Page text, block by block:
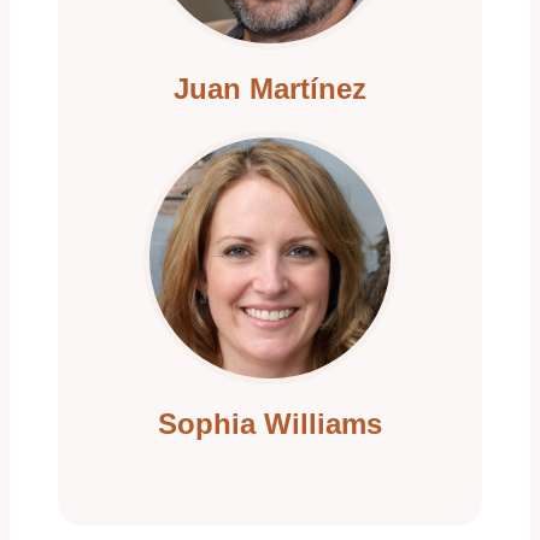
i
o
n
Juan Martínez
Sophia Williams